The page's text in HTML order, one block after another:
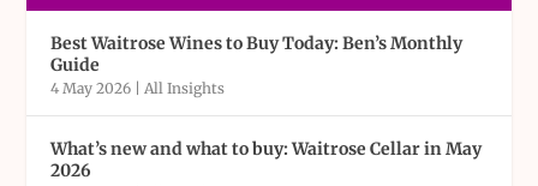
Best Waitrose Wines to Buy Today: Ben’s Monthly
Guide
4 May 2026 |All Insights
What’s new and what to buy: Waitrose Cellar in May
2026